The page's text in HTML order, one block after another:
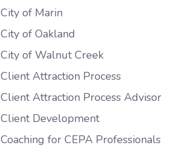
City of Marin
City of Oakland
City of Walnut Creek
Client Attraction Process
Client Attraction Process Advisor
Client Development
Coaching for CEPA Professionals